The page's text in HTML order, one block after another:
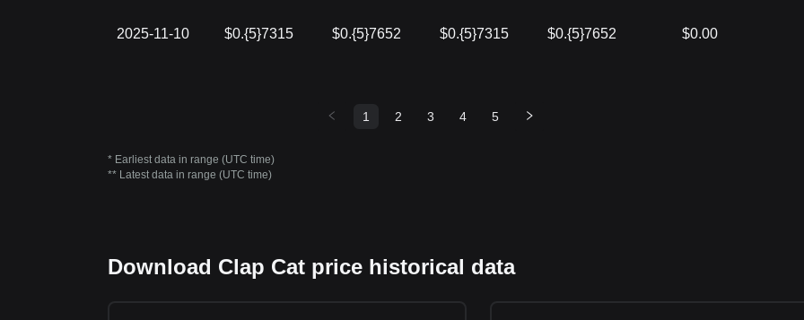
2025-11-10 $0.{5}7315 $0.{5}7652 $0.{5}7315 $0.{5}7652 $0.00
1 2 3 4 5
* Earliest data in range (UTC time)
** Latest data in range (UTC time)
Download Clap Cat price historical data